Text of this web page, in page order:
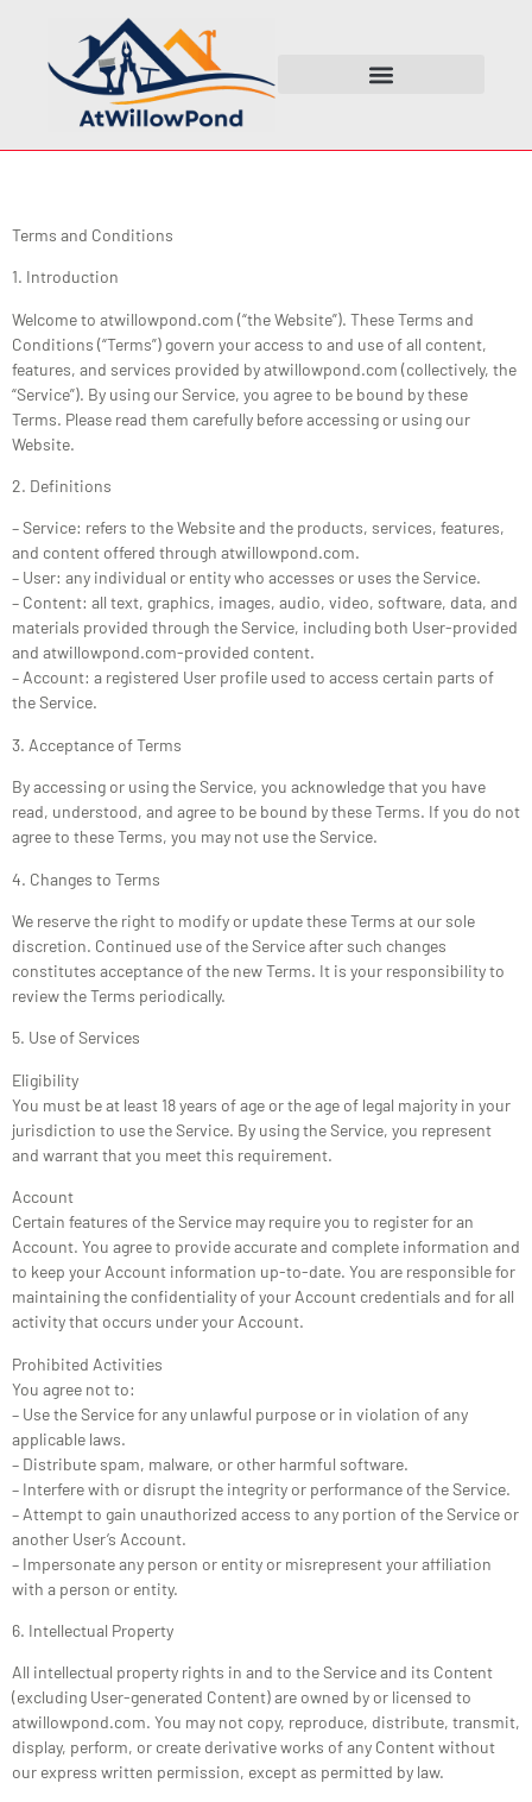
Terms and Conditions
1. Introduction
Welcome to atwillowpond.com (“the Website”). These Terms and
Conditions (“Terms”) govern your access to and use of all content,
features, and services provided by atwillowpond.com (collectively, the
“Service”). By using our Service, you agree to be bound by these
Terms. Please read them carefully before accessing or using our
Website.
2. Definitions
– Service: refers to the Website and the products, services, features,
and content offered through atwillowpond.com.
– User: any individual or entity who accesses or uses the Service.
– Content: all text, graphics, images, audio, video, software, data, and
materials provided through the Service, including both User-provided
and atwillowpond.com-provided content.
– Account: a registered User profile used to access certain parts of
the Service.
3. Acceptance of Terms
By accessing or using the Service, you acknowledge that you have
read, understood, and agree to be bound by these Terms. If you do not
agree to these Terms, you may not use the Service.
4. Changes to Terms
We reserve the right to modify or update these Terms at our sole
discretion. Continued use of the Service after such changes
constitutes acceptance of the new Terms. It is your responsibility to
review the Terms periodically.
5. Use of Services
Eligibility
You must be at least 18 years of age or the age of legal majority in your
jurisdiction to use the Service. By using the Service, you represent
and warrant that you meet this requirement.
Account
Certain features of the Service may require you to register for an
Account. You agree to provide accurate and complete information and
to keep your Account information up-to-date. You are responsible for
maintaining the confidentiality of your Account credentials and for all
activity that occurs under your Account.
Prohibited Activities
You agree not to:
– Use the Service for any unlawful purpose or in violation of any
applicable laws.
– Distribute spam, malware, or other harmful software.
– Interfere with or disrupt the integrity or performance of the Service.
– Attempt to gain unauthorized access to any portion of the Service or
another User’s Account.
– Impersonate any person or entity or misrepresent your affiliation
with a person or entity.
6. Intellectual Property
All intellectual property rights in and to the Service and its Content
(excluding User-generated Content) are owned by or licensed to
atwillowpond.com. You may not copy, reproduce, distribute, transmit,
display, perform, or create derivative works of any Content without
our express written permission, except as permitted by law.